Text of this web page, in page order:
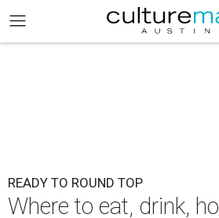
READY TO ROUND TOP
Where to eat, drink,